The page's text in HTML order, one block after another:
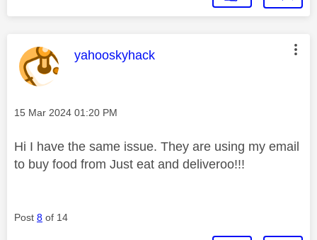
This message was authored by:
yahooskyhack
Message posted on
‎15 Mar 2024 01:20 PM
Hi I have the same issue. They are using my email
to buy food from Just eat and deliveroo!!!
Post 8 of 14